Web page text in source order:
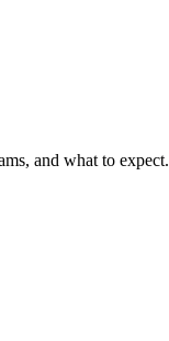
and what to expect.